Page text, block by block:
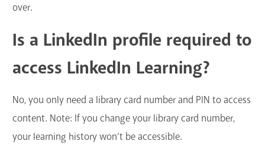
over.
Is a LinkedIn profile required to
access LinkedIn Learning?
No, you only need a library card number and PIN to access
content. Note: If you change your library card number,
your learning history won’t be accessible.